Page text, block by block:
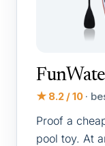
★ 8.2 / 10 ·
Proof a
pool toy. At